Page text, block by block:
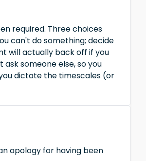
required. Three choices
can't do something; decide
will actually back off if you
someone else, so you
dictate the timescales (or
apology for having been